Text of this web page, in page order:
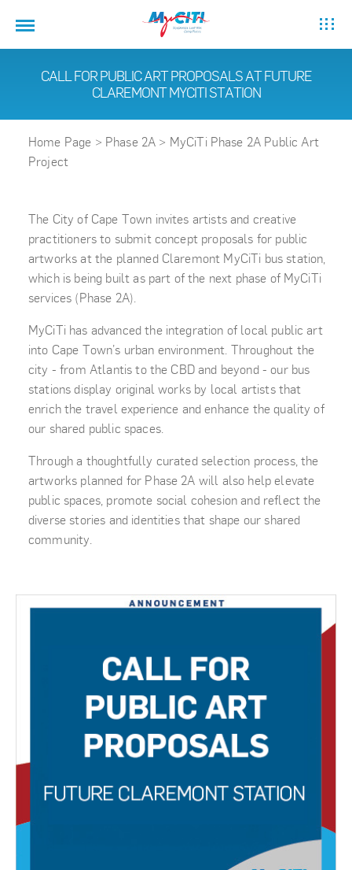
CALL FOR PUBLIC ART PROPOSALS AT FUTURE
CLAREMONT MYCITI STATION
Home Page > Phase 2A > MyCiTi Phase 2A Public Art
Project
The City of Cape Town invites artists and creative
practitioners to submit concept proposals for public
artworks at the planned Claremont MyCiTi bus station,
which is being built as part of the next phase of MyCiTi
services (Phase 2A).
MyCiTi has advanced the integration of local public art
into Cape Town’s urban environment. Throughout the
city - from Atlantis to the CBD and beyond - our bus
stations display original works by local artists that
enrich the travel experience and enhance the quality of
our shared public spaces.
Through a thoughtfully curated selection process, the
artworks planned for Phase 2A will also help elevate
public spaces, promote social cohesion and reflect the
diverse stories and identities that shape our shared
community.